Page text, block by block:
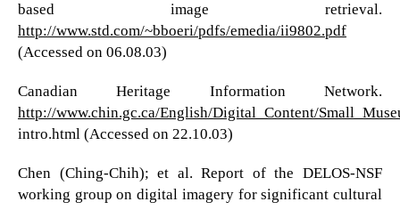
based image retrieval.
http://www.std.com/~bboeri/pdfs/emedia/ii9802.pdf
(Accessed on 06.08.03)
Canadian Heritage Information Network.
http://www.chin.gc.ca/English/Digital_Content/
intro.html (Accessed on 22.10.03)
Chen (Ching-Chih); et al. Report of the DELOS-NSF
working group on digital imagery for significant cultural